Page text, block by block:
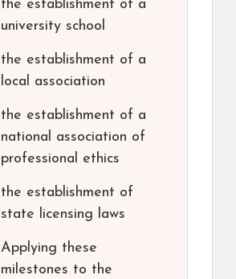
the establishment of a
university school
the establishment of a
local association
the establishment of a
national association of
professional ethics
the establishment of
state licensing laws
Applying these
milestones to the